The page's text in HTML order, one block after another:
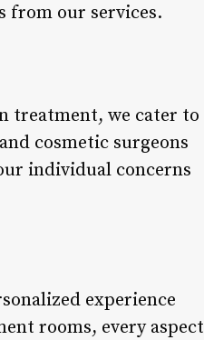
from our services.
treatment, we cater to
cosmetic surgeons
individual concerns
experience
rooms, every aspect